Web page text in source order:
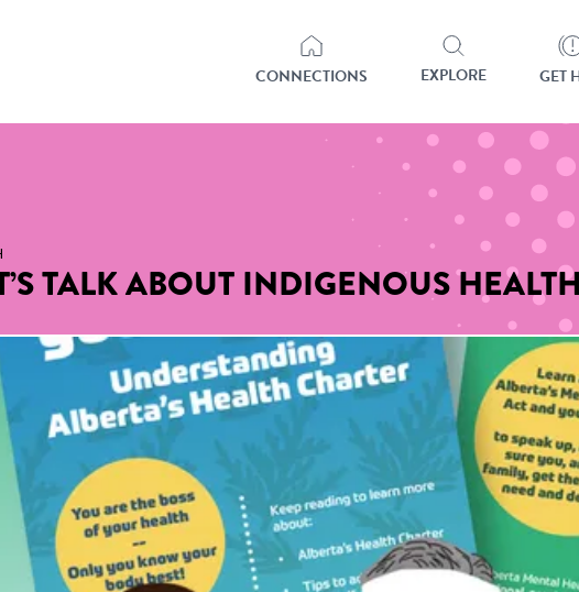
CONNECTIONS EXPLORE GET
TALK ABOUT INDIGENOUS